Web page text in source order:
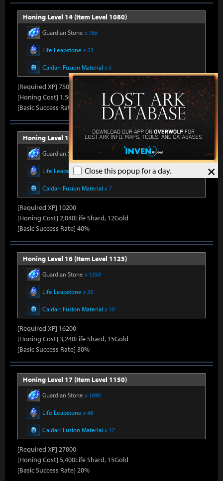
×
Close this popup for a day.
Honing Level 14 (Item Level 1080)
Guardian Stone x 765
Life Leapstone x 23
Caldarr Fusion Material x 5
[Required XP] 7500
[Honing Cost] 1,500Life Shard, 10Gold
[Basic Success Rate] 50%
Honing Level 15 (Item Level 1100)
Guardian Stone
Life Leapstone x 27
Caldarr Fusion Material x 7
[Required XP] 10200
[Honing Cost] 2,040Life Shard, 12Gold
[Basic Success Rate] 40%
Honing Level 16 (Item Level 1125)
Guardian Stone x 1350
Life Leapstone x 35
Caldarr Fusion Material x 10
[Required XP] 16200
[Honing Cost] 3,240Life Shard, 15Gold
[Basic Success Rate] 30%
Honing Level 17 (Item Level 1150)
Guardian Stone x 1890
Life Leapstone x 48
Caldarr Fusion Material x 12
[Required XP] 27000
[Honing Cost] 5,400Life Shard, 15Gold
[Basic Success Rate] 20%